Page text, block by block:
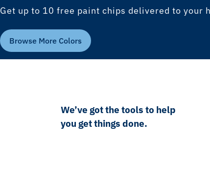
Get up to 10 free paint chips delivered to your
Browse More Colors
We’ve got the tools to help
you get things done.